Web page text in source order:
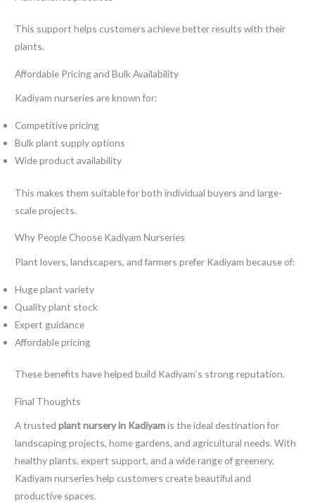
This support helps customers achieve better results with their
plants.
Affordable Pricing and Bulk Availability
Kadiyam nurseries are known for:
Competitive pricing
Bulk plant supply options
Wide product availability
This makes them suitable for both individual buyers and large-
scale projects.
Why People Choose Kadiyam Nurseries
Plant lovers, landscapers, and farmers prefer Kadiyam because of:
Huge plant variety
Quality plant stock
Expert guidance
Affordable pricing
These benefits have helped build Kadiyam’s strong reputation.
Final Thoughts
A trustedplant nursery in Kadiyamis the ideal destination for
landscaping projects, home gardens, and agricultural needs. With
healthy plants, expert support, and a wide range of greenery,
Kadiyam nurseries help customers create beautiful and
productive spaces.